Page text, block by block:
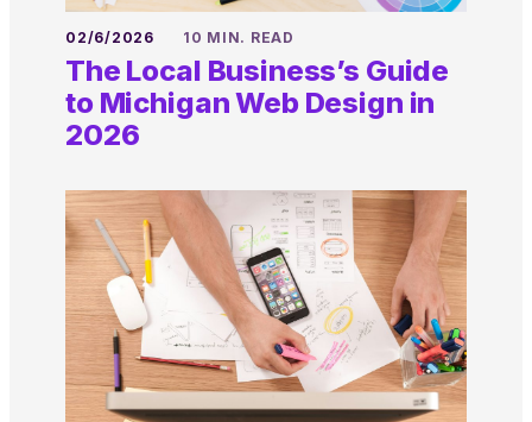
02/6/2026 10 MIN. READ
The Local Business’s Guide
to Michigan Web Design in
2026